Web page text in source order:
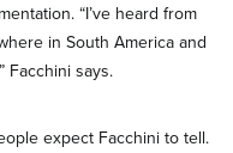
“I’ve heard from
in South America and
Facchini says.
expect Facchini to tell.